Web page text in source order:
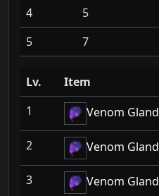
4
5
5
7
Lv.
Item
1
Venom Gland
2 Venom Gland
3 Venom Gland